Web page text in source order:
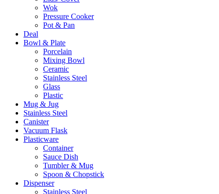
Wok
Pressure Cooker
Pot & Pan
Deal
Bowl & Plate
Porcelain
Mixing Bowl
Ceramic
Stainless Steel
Glass
Plastic
Mug & Jug
Stainless Steel
Canister
Vacuum Flask
Plasticware
Container
Sauce Dish
Tumbler & Mug
Spoon & Chopstick
Dispenser
Stainless Steel